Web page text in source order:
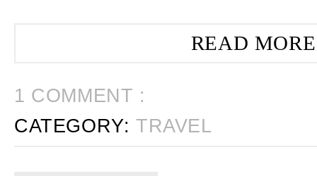
READ
1 COMMENT :
CATEGORY:TRAVEL